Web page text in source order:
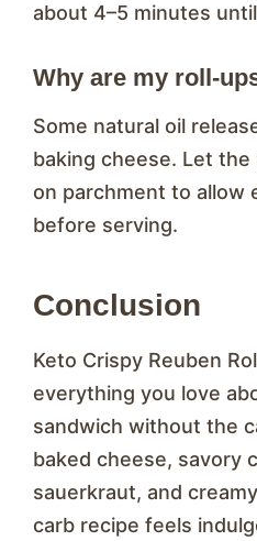
about 4–5 minutes
Why are my roll-
Some natural oil
baking cheese. Let
on parchment to allow
before serving.
Conclusion
Keto Crispy Reuben
everything you love
sandwich without the
baked cheese, savory
sauerkraut, and
carb recipe feels